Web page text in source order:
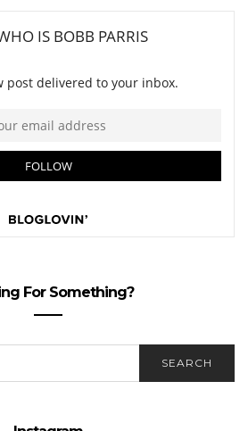
For Something?
SEARCH